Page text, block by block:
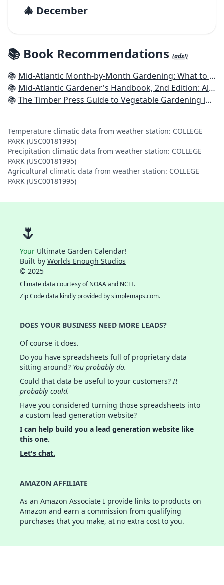
🎄 December
📚 Book Recommendations (ads!)
📚 Mid-Atlantic Month-by-Month Gardening: What to Do Each Month to Have A Beautiful Garden All Year
📚 Mid-Atlantic Gardener's Handbook, 2nd Edition: All You Need to Know to Plan, Plant & Maintain a Mid-Atlantic Garden
📚The Timber Press Guide to Vegetable Gardening in the Southeast
Temperature climatic data from weather station: COLLEGE
PARK (USC00181995)
Precipitation climatic data from weather station: COLLEGE
PARK (USC00181995)
Agricultural climatic data from weather station: COLLEGE
PARK (USC00181995)
🌷
Your Ultimate Garden Calendar!
Built by Worlds Enough Studios
© 2025
Climate data courtesy ofNOAAand NCEI.
Zip Code data kindly provided bysimplemaps.com.
DOES YOUR BUSINESS NEED MORE LEADS?
Of course it does.
Do you have spreadsheets full of proprietary data
sitting around? You probably do.
Could that data be useful to your customers?It
probably could.
Have you considered turning those spreadsheets into
a custom lead generation website?
I can help build you a lead generation website like
this one.
Let's chat.
AMAZON AFFILIATE
As an Amazon Associate I provide links to products on
Amazon and earn a commission from qualifying
purchases that you make, at no extra cost to you.